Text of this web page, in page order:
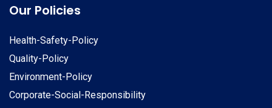
Our Policies
Health-Safety-Policy
Quality-Policy
Environment-Policy
Corporate-Social-Responsibility